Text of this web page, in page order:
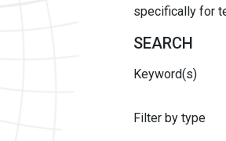
specifically for
SEARCH
Keyword(s)
Filter by type